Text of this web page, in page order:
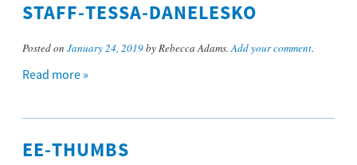
STAFF-TESSA-DANELESKO
Posted on January 24, 2019by Rebecca Adams.Add your comment.
Read more »
EE-THUMBS